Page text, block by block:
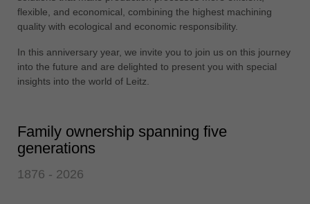
flexible, and economical, combining the highest machining
quality with ecological and economic responsibility.
In this anniversary year, we invite you to join us on this journey
into the future and are delighted to present you with special
insights into the world of Leitz.
Family ownership spanning five
generations
1876 - 2026